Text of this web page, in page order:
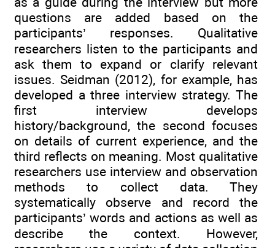
questions are added based on the
participants’ responses. Qualitative
researchers listen to the participants and
ask them to expand or clarify relevant
issues. Seidman (2012), for example, has
developed a three interview strategy. The
first interview develops
history/background, the second focuses
on details of current experience, and the
third reflects on meaning. Most qualitative
researchers use interview and observation
methods to collect data. They
systematically observe and record the
participants’ words and actions as well as
describe the context. However,